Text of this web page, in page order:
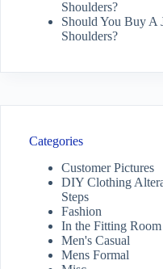
Shoulders?
Should You Buy A
Shoulders?
Categories
Customer Pictures
DIY Clothing
Steps
Fashion
In the Fitting Room
Men's Casual
Mens Formal